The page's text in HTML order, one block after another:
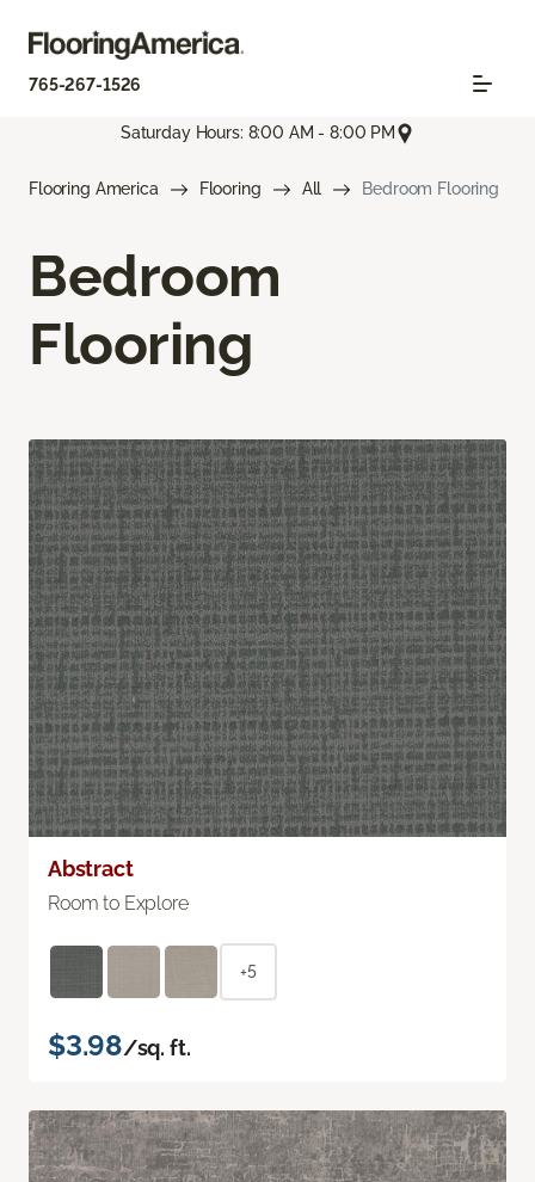
765-267-1526
Saturday Hours: 8:00 AM - 8:00 PM
Flooring America Flooring All Bedroom Flooring
Bedroom
Flooring
Abstract
Room to Explore
+5
$3.98/sq. ft.